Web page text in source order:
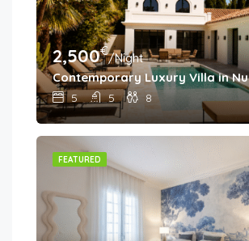
2,500€/Night
Contemporary Luxury Villa in
5 5 8
FEATURED